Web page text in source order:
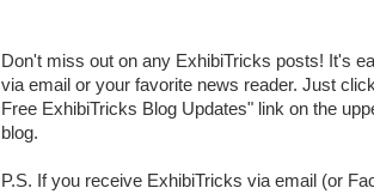
Don't miss out on any ExhibiTricks posts! It's
via email or your favorite news reader. Just
Free ExhibiTricks Blog Updates" link on the
blog.
P.S. If you receive ExhibiTricks via email (or